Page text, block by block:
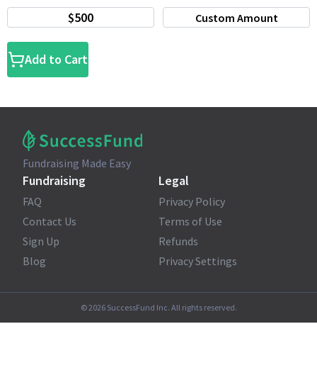
$500
Custom Amount
Add to Cart
Fundraising Made Easy
Fundraising
FAQ
Contact Us
Sign Up
Blog
Legal
Privacy Policy
Terms of Use
Refunds
Privacy Settings
©2026SuccessFund Inc. All rights reserved.